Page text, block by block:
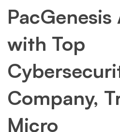
PacGenesis
with Top
Company,
Micro